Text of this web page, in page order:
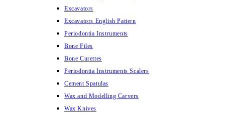
Excavators
Excavators English Pattern
Periodontia Instruments
Bone Files
Bone Curettes
Periodontia Instruments Scalers
Cement Spatulas
Wax and Modelling Carvers
Wax Knives